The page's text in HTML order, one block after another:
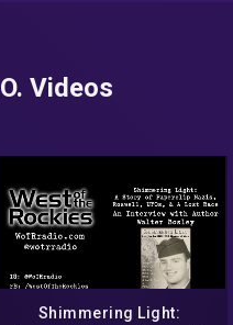
Videos
Shimmering Light: